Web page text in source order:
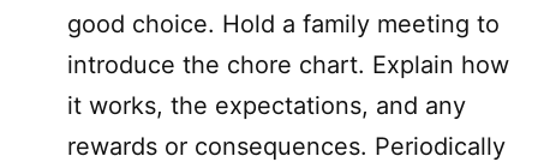
good choice. Hold a family meeting to
introduce the chore chart. Explain how
it works, the expectations, and any
rewards or consequences. Periodically